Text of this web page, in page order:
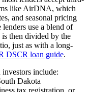
like AirDNA, which
and seasonal pricing
lenders use a blend of
then divided by the
just as with a long-
DSCR loan guide.
investors include:
Dakota
tax registration, or